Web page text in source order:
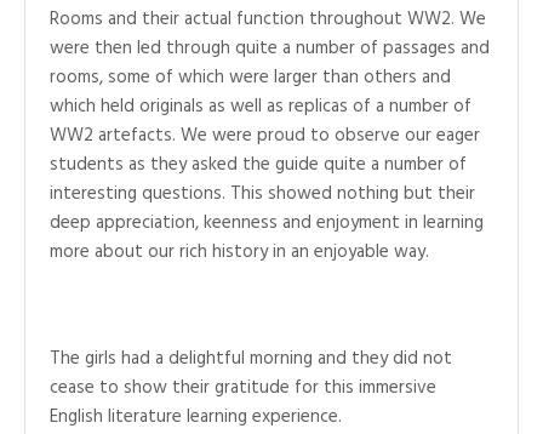
Rooms and their actual function throughout WW2. We
were then led through quite a number of passages and
rooms, some of which were larger than others and
which held originals as well as replicas of a number of
WW2 artefacts. We were proud to observe our eager
students as they asked the guide quite a number of
interesting questions. This showed nothing but their
deep appreciation, keenness and enjoyment in learning
more about our rich history in an enjoyable way.
The girls had a delightful morning and they did not
cease to show their gratitude for this immersive
English literature learning experience.